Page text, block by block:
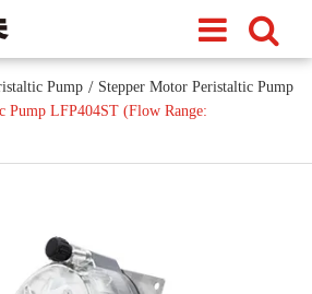
Pump
Stepper Motor Peristaltic Pump
Pump LFP404ST (Flow Range: